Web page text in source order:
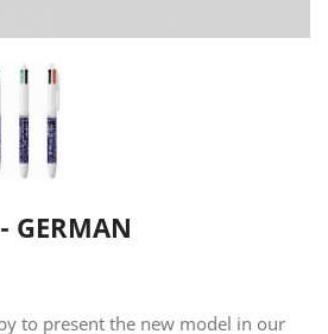
GERMAN
to present the new model in our